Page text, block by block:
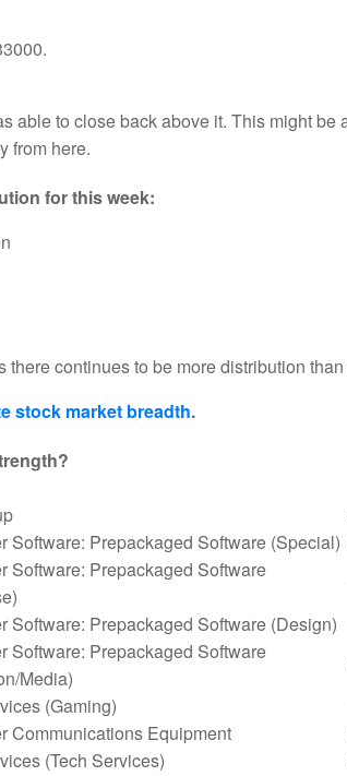
able to close back above it. This might be
from here.
for this week:
continues to be more distribution
stock market breadth.
Software: Prepackaged Software (Special)
Software: Prepackaged Software
Software: Prepackaged Software (Design)
Software: Prepackaged Software
Media)
(Gaming)
Communications Equipment
(Tech Services)